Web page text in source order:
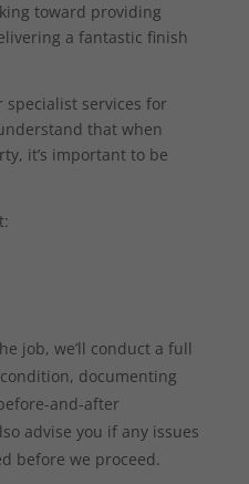
toward providing
a fantastic finish
specialist services for
that when
it’s important to be
job, we’ll conduct a full
documenting
and-after
advise you if any issues
before we proceed.